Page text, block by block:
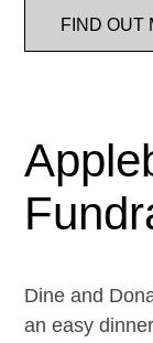
FIND OUT
Dine and
an easy